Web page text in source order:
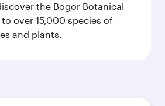
the Bogor Botanical
over 15,000 species of
and plants.